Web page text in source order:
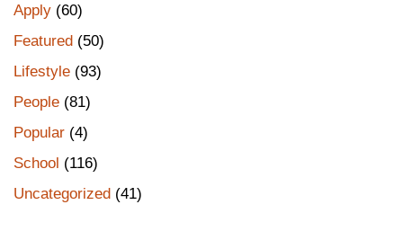
Apply (60)
Featured (50)
Lifestyle (93)
People (81)
Popular (4)
School (116)
Uncategorized (41)